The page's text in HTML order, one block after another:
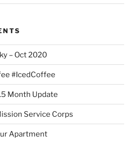
– Oct 2020
#IcedCoffee
Month Update
Service Corps
Apartment